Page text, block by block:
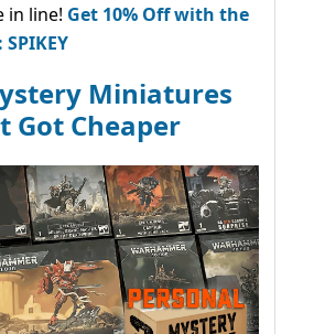
in line! Get 10% Off with the
Miniatures
Got Cheaper